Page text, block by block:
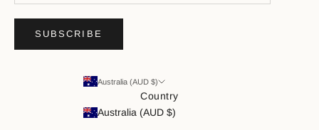
SUBSCRIBE
Australia (AUD $)
Country
Australia (AUD $)